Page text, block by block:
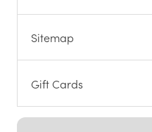
Sitemap
Gift Cards